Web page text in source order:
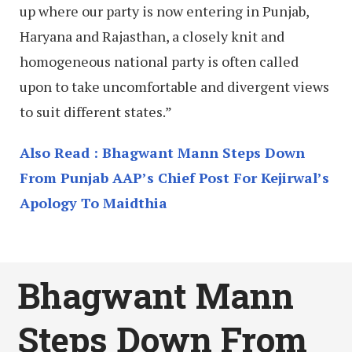
up where our party is now entering in Punjab,
Haryana and Rajasthan, a closely knit and
homogeneous national party is often called
upon to take uncomfortable and divergent views
to suit different states.”
Also Read : Bhagwant Mann Steps Down
From Punjab AAP’s Chief Post For Kejirwal’s
Apology To Maidthia
Bhagwant Mann
Steps Down From